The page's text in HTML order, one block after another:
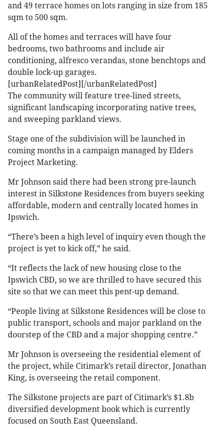
and 49 terrace homes on lots ranging in size from 185
sqm to 500 sqm.
All of the homes and terraces will have four
bedrooms, two bathrooms and include air
conditioning, alfresco verandas, stone benchtops and
double lock-up garages.
[urbanRelatedPost][/urbanRelatedPost]
The community will feature tree-lined streets,
significant landscaping incorporating native trees,
and sweeping parkland views.
Stage one of the subdivision will be launched in
coming months in a campaign managed by Elders
Project Marketing.
Mr Johnson said there had been strong pre-launch
interest in Silkstone Residences from buyers seeking
affordable, modern and centrally located homes in
Ipswich.
“There’s been a high level of inquiry even though the
project is yet to kick off,” he said.
“It reflects the lack of new housing close to the
Ipswich CBD, so we are thrilled to have secured this
site so that we can meet this pent-up demand.
“People living at Silkstone Residences will be close to
public transport, schools and major parkland on the
doorstep of the CBD and a major shopping centre.”
Mr Johnson is overseeing the residential element of
the project, while Citimark’s retail director, Jonathan
King, is overseeing the retail component.
The Silkstone projects are part of Citimark’s $1.8b
diversified development book which is currently
focused on South East Queensland.